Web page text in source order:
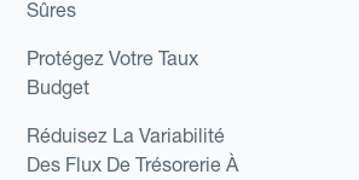
Sûres
Protégez Votre Taux
Budget
Réduisez La Variabilité
Des Flux De Trésorerie À